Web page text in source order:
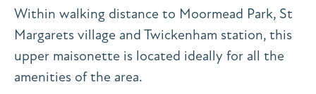
Within walking distance to Moormead Park, St
Margarets village and Twickenham station, this
upper maisonette is located ideally for all the
amenities of the area.